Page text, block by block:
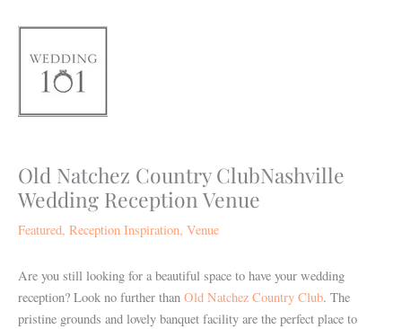
content
Old Natchez Country ClubNashville
Wedding Reception Venue
Featured, Reception Inspiration, Venue
Are you still looking for a beautiful space to have your wedding
reception? Look no further than Old Natchez Country Club. The
pristine grounds and lovely banquet facility are the perfect place to